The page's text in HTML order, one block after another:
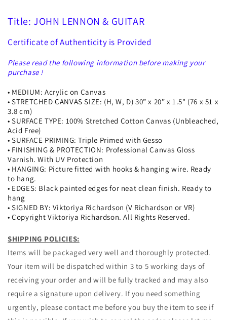
Title: JOHN LENNON & GUITAR
Certificate of Authenticity is Provided
Please read the following information before making your
purchase !
• MEDIUM: Acrylic on Canvas
• STRETCHED CANVAS SIZE: (H, W, D) 30” x 20” x 1.5" (76 x 51 x
3.8 cm)
• SURFACE TYPE: 100% Stretched Cotton Canvas (Unbleached,
Acid Free)
• SURFACE PRIMING: Triple Primed with Gesso
• FINISHING & PROTECTION: Professional Canvas Gloss
Varnish. With UV Protection
• HANGING: Picture fitted with hooks & hanging wire. Ready
to hang.
• EDGES: Black painted edges for neat clean finish. Ready to
hang
• SIGNED BY: Viktoriya Richardson (V Richardson or VR)
• Copyright Viktoriya Richardson. All Rights Reserved.
SHIPPING POLICIES:
Items will be packaged very well and thoroughly protected.
Your item will be dispatched within 3 to 5 working days of
receiving your order and will be fully tracked and may also
require a signature upon delivery. If you need something
urgently, please contact me before you buy the item to see if